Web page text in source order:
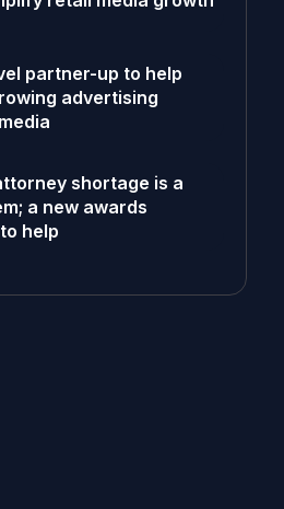
partner-up to help
advertising
shortage is a
a new awards
help